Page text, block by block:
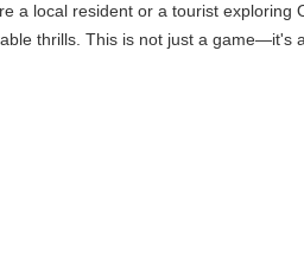
a local resident or a tourist exploring
thrills. This is not just a game—it's